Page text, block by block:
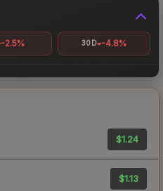
-2.5% 30D -4.8%
$1.24
$1.13